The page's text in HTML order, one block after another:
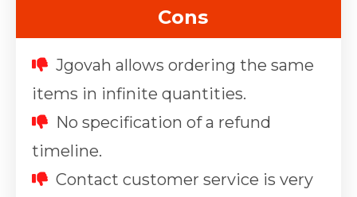
Cons
Jgovah allows ordering the same
items in infinite quantities.
No specification of a refund
timeline.
Contact customer service is very